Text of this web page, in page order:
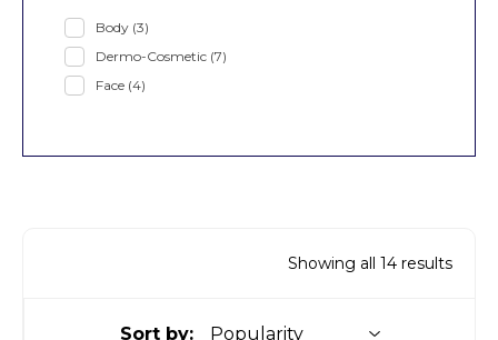
Showing all 14 results
Sort by:
Body (3)
Dermo-Cosmetic (7)
Face (4)